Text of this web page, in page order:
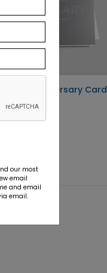
Gray Anniversary Card
At $1.10
our most
email
and email
email.